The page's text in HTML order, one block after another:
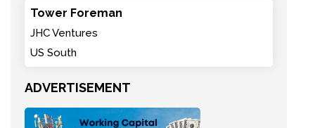
Tower Foreman
JHC Ventures
US South
ADVERTISEMENT